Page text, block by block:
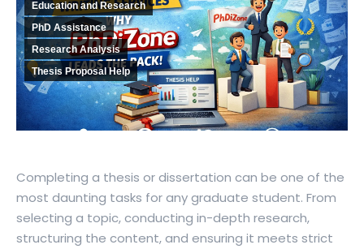
Education and Research
PhD Assistance
Research Analysis
Thesis Proposal Help
Completing a thesis or dissertation can be one of the
most daunting tasks for any graduate student. From
selecting a topic, conducting in-depth research,
structuring the content, and ensuring it meets strict